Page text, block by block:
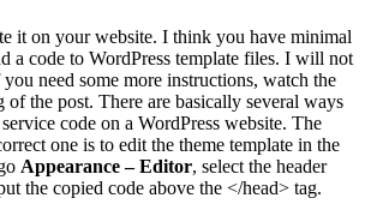
it on your website. I think you have minimal
a code to WordPress template files. I will not
need some more instructions, watch the
of the post. There are basically several ways
code on a WordPress website. The
one is to edit the theme template in the
Appearance – Editor, select the header
the copied code above the </head> tag.